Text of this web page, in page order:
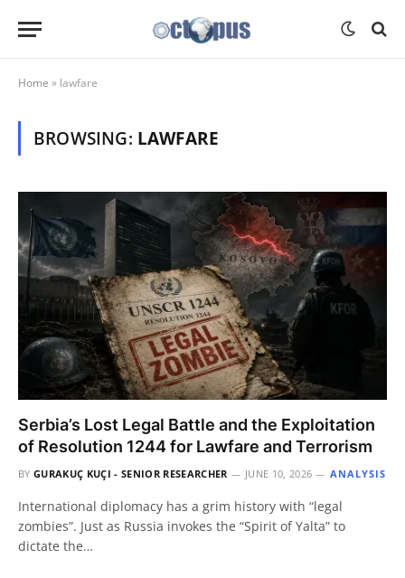
Home » lawfare
BROWSING: LAWFARE
Serbia’s Lost Legal Battle and the Exploitation
of Resolution 1244 for Lawfare and Terrorism
BY GURAKUÇ KUÇI - SENIOR RESEARCHER JUNE 10, 2026 ANALYSIS
International diplomacy has a grim history with “legal
zombies”. Just as Russia invokes the “Spirit of Yalta” to
dictate the…